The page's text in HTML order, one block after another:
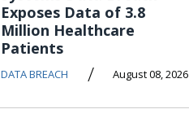
Exposes Data of 3.8
Million Healthcare
Patients
DATA BREACH / August 08, 2026